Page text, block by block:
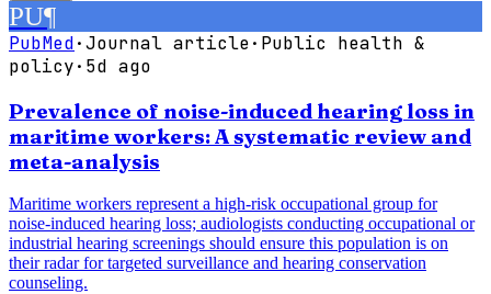
PU¶
PubMed·Journal article· Public health &
policy· 5d ago
Prevalence of noise-induced hearing loss in
maritime workers: A systematic review and
meta-analysis
Maritime workers represent a high-risk occupational group for
noise-induced hearing loss; audiologists conducting occupational or
industrial hearing screenings should ensure this population is on
their radar for targeted surveillance and hearing conservation
counseling.